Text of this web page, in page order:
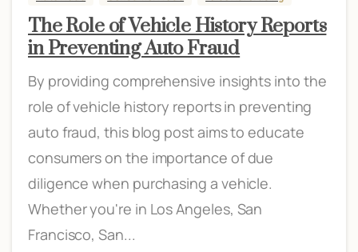
The Role of Vehicle History Reports
in Preventing Auto Fraud
By providing comprehensive insights into the
role of vehicle history reports in preventing
auto fraud, this blog post aims to educate
consumers on the importance of due
diligence when purchasing a vehicle.
Whether you're in Los Angeles, San
Francisco, San...